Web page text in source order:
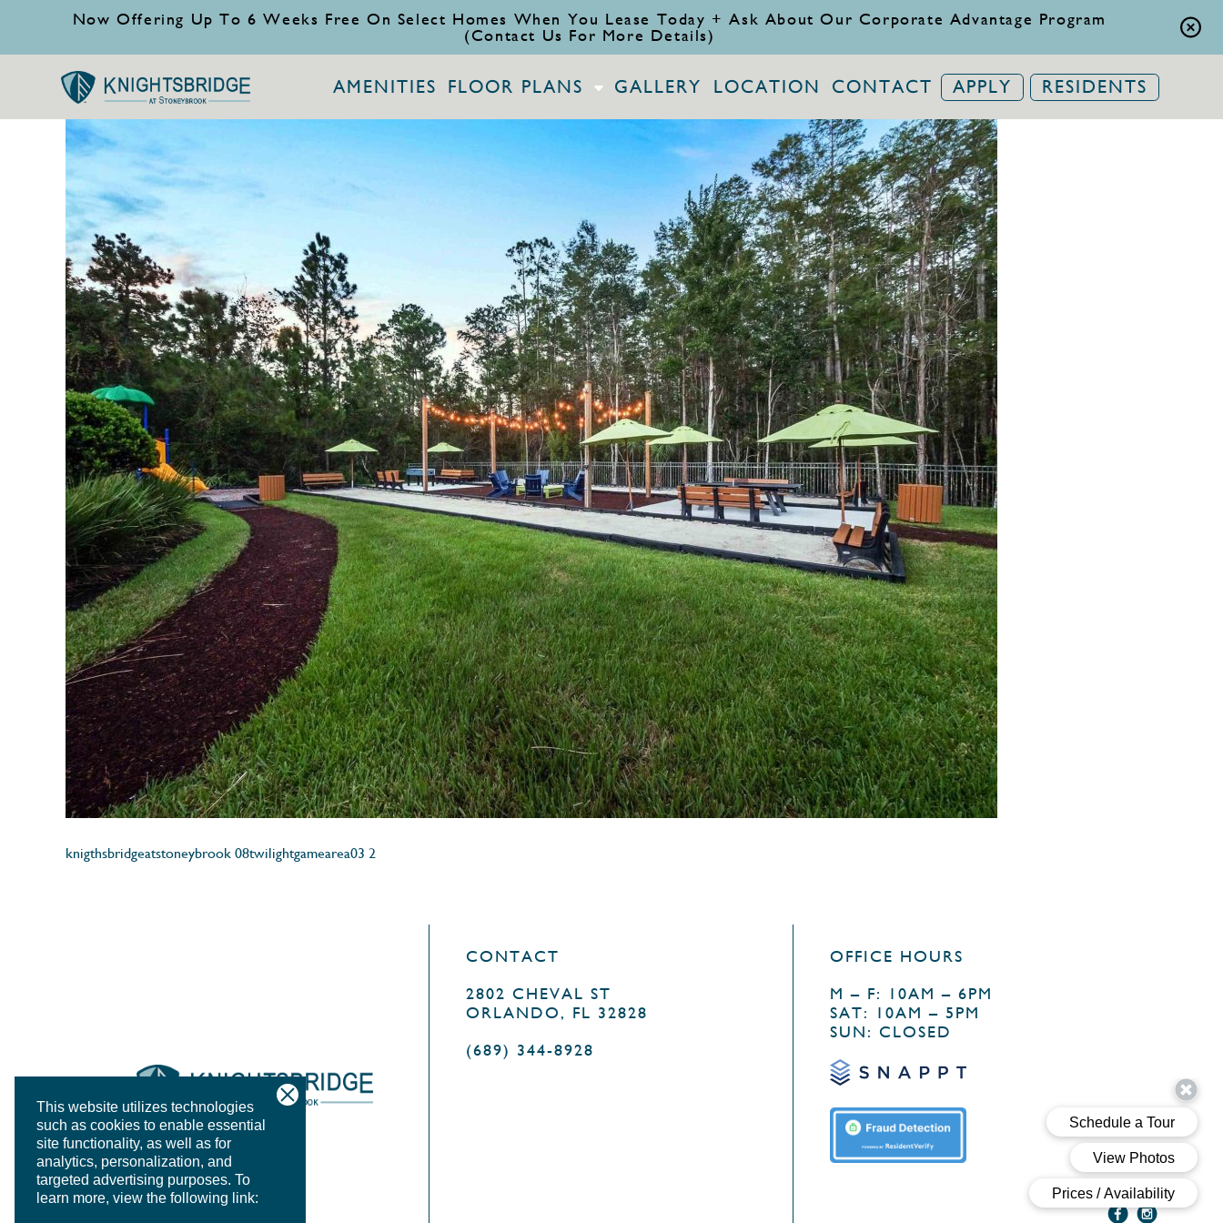
This website utilizes technologies
such as cookies to enable essential
site functionality, as well as for
analytics, personalization, and
targeted advertising purposes. To
learn more, view the following link:
Now Offering Up To 6 Weeks Free On Select Homes When You Lease Today + Ask About Our Corporate Advantage Program
(Contact Us For More Details)
AMENITIES FLOOR PLANS GALLERY LOCATION CONTACT APPLY RESIDENTS
knigthsbridgeatstoneybrook 08twilightgamearea03 2
CONTACT
2802 CHEVAL ST
ORLANDO, FL 32828
(689) 344-8928
OFFICE HOURS
M – F: 10AM – 6PM
SAT: 10AM – 5PM
SUN: CLOSED